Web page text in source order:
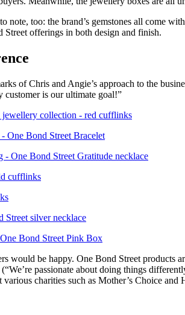
note, too: the brand’s gemstones all come
Street offerings in both design and finish.
of Chris and Angie’s approach to the
is our ultimate goal!”
would be happy. One Bond Street
passionate about doing things
charities such as Mother’s Choice and